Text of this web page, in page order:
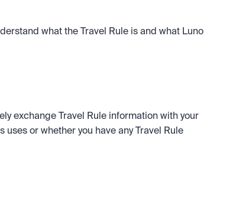
what the Travel Rule is and what Luno
exchange Travel Rule information with your
or whether you have any Travel Rule